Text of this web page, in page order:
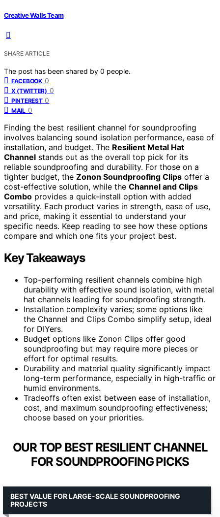
Creative Walls Team
SHARE ARTICLE
The post has been shared by 0 people.
FACEBOOK 0
X (TWITTER) 0
PINTEREST 0
MAIL 0
Finding the best resilient channel for soundproofing
involves balancing sound isolation performance, ease of
installation, and budget. The Resilient Metal Hat
Channel stands out as the overall top pick for its
reliable soundproofing and durability. For those on a
tighter budget, the Zonon Soundproofing Clips offer a
cost-effective solution, while the Channel and Clips
Combo provides a quick-install option with added
versatility. Each product varies in strength, ease of use,
and price, making it essential to understand your
specific needs. Keep reading to see how these options
compare and which one fits your project best.
Key Takeaways
Top-performing resilient channels combine high
durability with effective sound isolation, with metal
hat channels leading for soundproofing strength.
Installation complexity varies; some options like
the Channel and Clips Combo simplify setup, ideal
for DIYers.
Budget options like Zonon Clips offer good
soundproofing but may require more pieces or
effort for optimal results.
Durability and material quality significantly impact
long-term performance, especially in high-traffic or
humid environments.
Tradeoffs often exist between ease of installation,
cost, and maximum soundproofing effectiveness;
choose based on your priorities.
OUR TOP BEST RESILIENT CHANNEL
FOR SOUNDPROOFING PICKS
BEST VALUE FOR LARGE-SCALE SOUNDPROOFING
PROJECTS